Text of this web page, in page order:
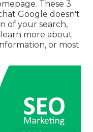
These 3
Google doesn't
of your search,
more about
or most